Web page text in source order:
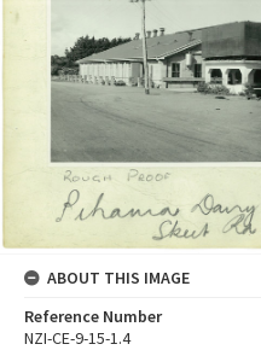
ABOUT THIS IMAGE
Reference Number
NZI-CE-9-15-1.4